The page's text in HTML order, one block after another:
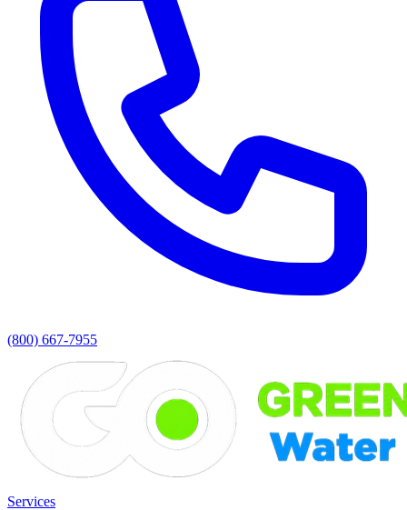
(800) 667-7955
Services